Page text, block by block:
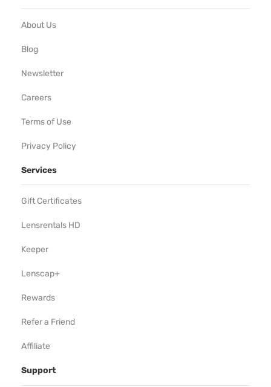
About Us
Blog
Newsletter
Careers
Terms of Use
Privacy Policy
Services
Gift Certificates
Lensrentals HD
Keeper
Lenscap+
Rewards
Refer a Friend
Affiliate
Support